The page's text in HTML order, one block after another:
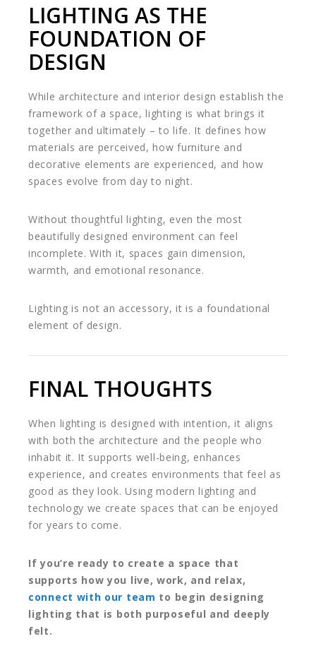
LIGHTING AS THE
FOUNDATION OF
DESIGN
While architecture and interior design establish the
framework of a space, lighting is what brings it
together and ultimately – to life. It defines how
materials are perceived, how furniture and
decorative elements are experienced, and how
spaces evolve from day to night.
Without thoughtful lighting, even the most
beautifully designed environment can feel
incomplete. With it, spaces gain dimension,
warmth, and emotional resonance.
Lighting is not an accessory, it is a foundational
element of design.
FINAL THOUGHTS
When lighting is designed with intention, it aligns
with both the architecture and the people who
inhabit it. It supports well-being, enhances
experience, and creates environments that feel as
good as they look. Using modern lighting and
technology we create spaces that can be enjoyed
for years to come.
If you’re ready to create a space that
supports how you live, work, and relax,
connect with our team to begin designing
lighting that is both purposeful and deeply
felt.